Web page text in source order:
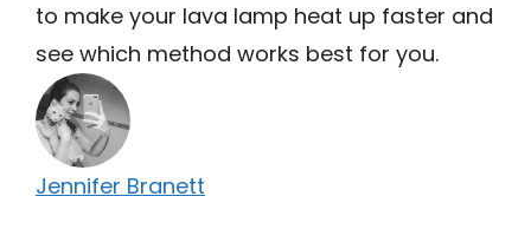
to make your lava lamp heat up faster and
see which method works best for you.
Jennifer Branett